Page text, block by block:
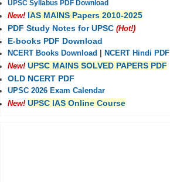
UPSC Syllabus PDF Download
New! IAS MAINS Papers 2010-2025
PDF Study Notes for UPSC (Hot!)
E-books PDF Download
NCERT Books Download
NCERT Hindi PDF
New! UPSC MAINS SOLVED PAPERS PDF
OLD NCERT PDF
UPSC 2026 Exam Calendar
New! UPSC IAS Online Course